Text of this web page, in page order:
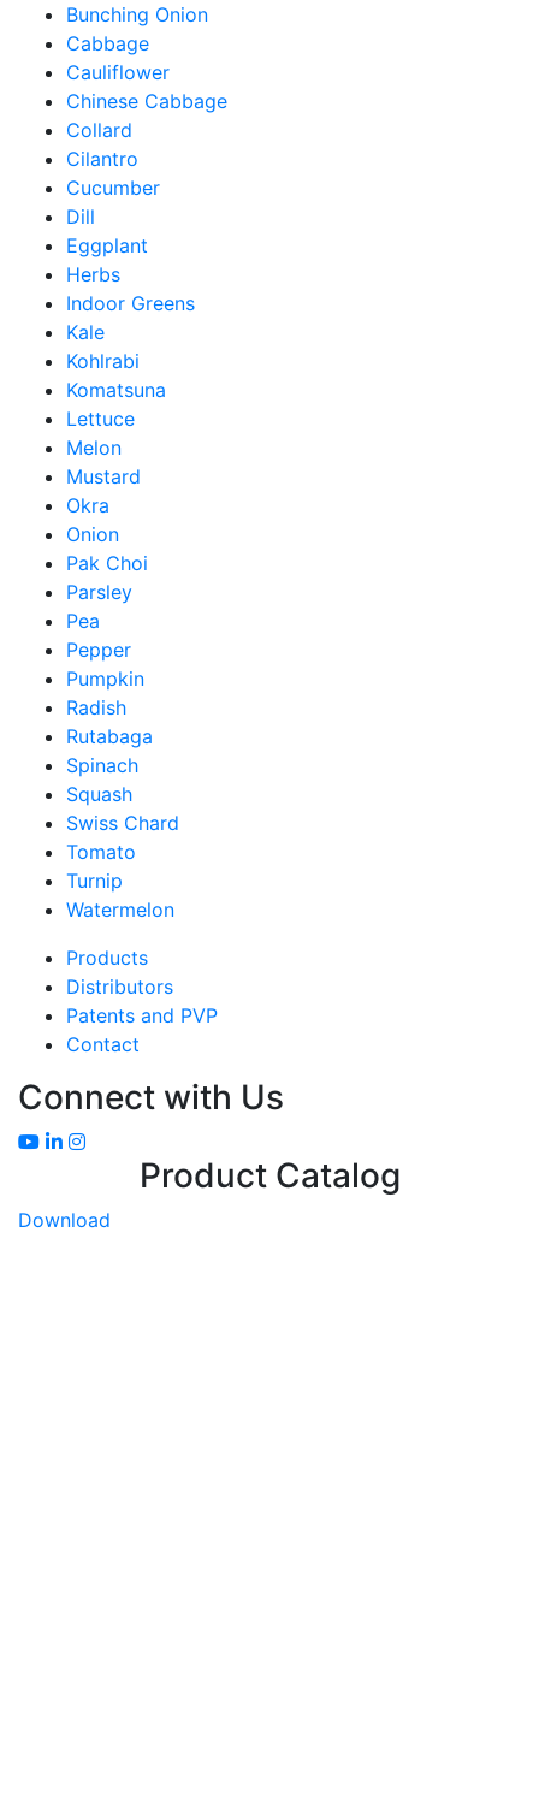
Bunching Onion
Cabbage
Cauliflower
Chinese Cabbage
Collard
Cilantro
Cucumber
Dill
Eggplant
Herbs
Indoor Greens
Kale
Kohlrabi
Komatsuna
Lettuce
Melon
Mustard
Okra
Onion
Pak Choi
Parsley
Pea
Pepper
Pumpkin
Radish
Rutabaga
Spinach
Squash
Swiss Chard
Tomato
Turnip
Watermelon
Products
Distributors
Patents and PVP
Contact
Connect with Us
Product Catalog
Download